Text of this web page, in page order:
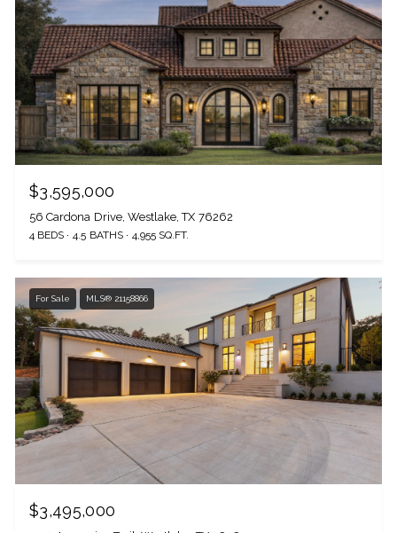
$3,595,000
56 Cardona Drive, Westlake, TX 76262
4 BEDS 4.5 BATHS 4,955 SQ.FT.
For Sale MLS® 21158866
$3,495,000